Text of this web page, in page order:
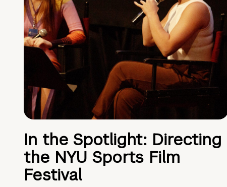
In the Spotlight: Directing
the NYU Sports Film
Festival